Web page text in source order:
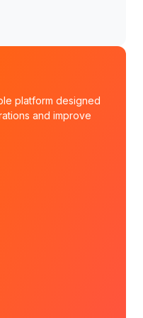
platform designed
and improve